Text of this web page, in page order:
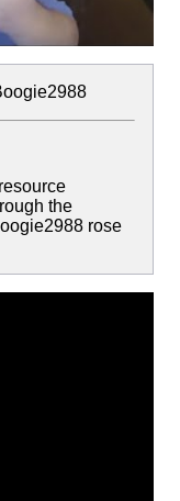
the
rose